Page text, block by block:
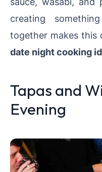
creating
together makes this
date night cooking
Tapas and
Evening